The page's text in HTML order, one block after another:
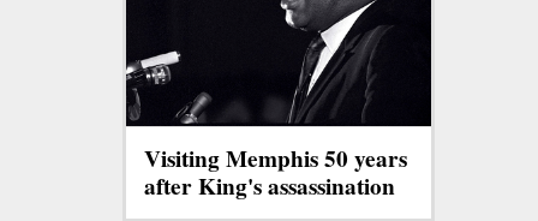
Visiting Memphis 50 years
after King's assassination